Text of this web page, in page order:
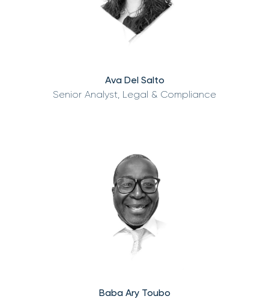
Ava Del Salto
Senior Analyst, Legal & Compliance
Baba Ary Toubo